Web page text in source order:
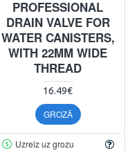
PROFESSIONAL
DRAIN VALVE FOR
WATER CANISTERS,
WITH 22MM WIDE
THREAD
16.49€
GROZĀ
Uzreiz uz grozu